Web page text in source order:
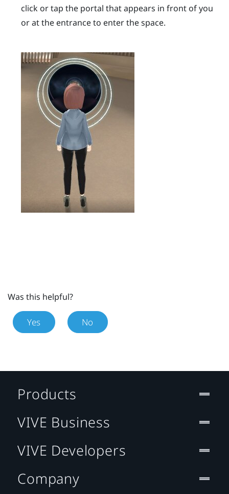
click or tap the portal that appears in front of you
or at the entrance to enter the space.
Was this helpful?
Yes No
Products
VIVE Business
VIVE Developers
Company